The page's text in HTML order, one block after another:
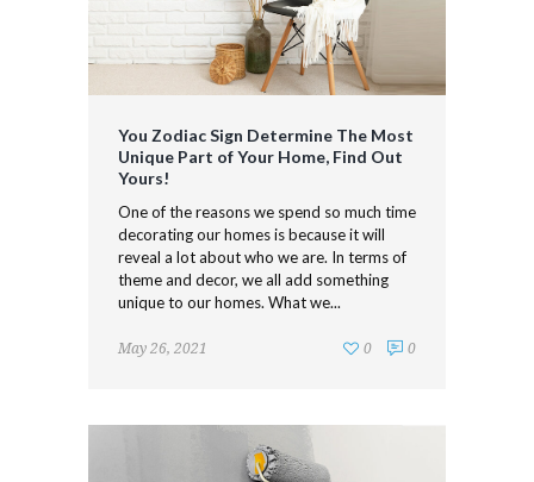
You Zodiac Sign Determine The Most
Unique Part of Your Home, Find Out
Yours!
One of the reasons we spend so much time
decorating our homes is because it will
reveal a lot about who we are. In terms of
theme and decor, we all add something
unique to our homes. What we...
May 26, 2021 0
0